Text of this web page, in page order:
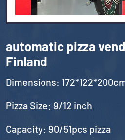
automatic pizza
Finland
Dimensions:
Pizza Size: 9/12 inch
Capacity: 90/51pcs pizza